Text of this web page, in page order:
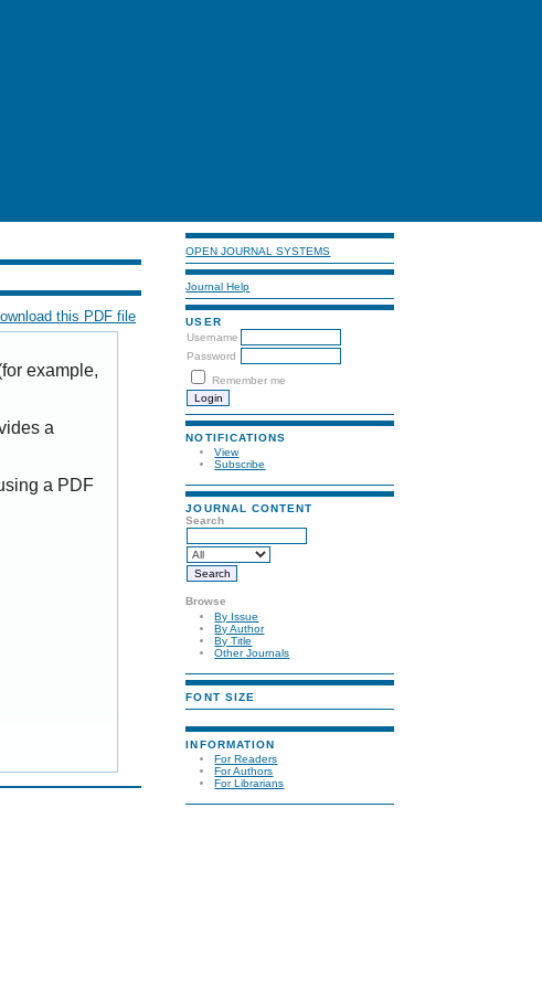
OPEN JOURNAL SYSTEMS
Journal Help
USER
Username
Password
Remember me
NOTIFICATIONS
View
Subscribe
JOURNAL CONTENT
Search
Browse
By Issue
By Author
By Title
Other Journals
FONT SIZE
INFORMATION
For Readers
For Authors
For Librarians
this PDF file
example,
a
a PDF